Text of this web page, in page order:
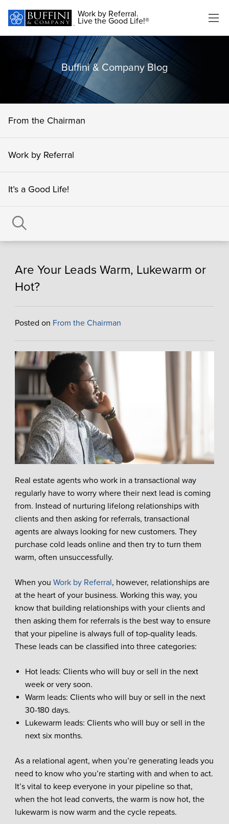
Work by Referral.
Live the Good Life!®
Buffini & Company Blog
From the Chairman
Work by Referral
It’s a Good Life!
Are Your Leads Warm, Lukewarm or
Hot?
Posted on From the Chairman
Real estate agents who work in a transactional way
regularly have to worry where their next lead is coming
from. Instead of nurturing lifelong relationships with
clients and then asking for referrals, transactional
agents are always looking for new customers. They
purchase cold leads online and then try to turn them
warm, often unsuccessfully.
When you Work by Referral, however, relationships are
at the heart of your business. Working this way, you
know that building relationships with your clients and
then asking them for referrals is the best way to ensure
that your pipeline is always full of top-quality leads.
These leads can be classified into three categories:
Hot leads: Clients who will buy or sell in the next
week or very soon.
Warm leads: Clients who will buy or sell in the next
30-180 days.
Lukewarm leads: Clients who will buy or sell in the
next six months.
As a relational agent, when you’re generating leads you
need to know who you’re starting with and when to act.
It’s vital to keep everyone in your pipeline so that,
when the hot lead converts, the warm is now hot, the
lukewarm is now warm and the cycle repeats.